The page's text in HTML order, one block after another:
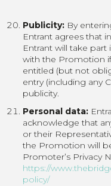
Publicity: By
Entrant agrees that
Entrant will take
with the Promotion
entitled (but not
entry (including any
publicity.
Personal data:
acknowledge that
or their
the Promotion will
Promoter’s Privacy
https://
policy/